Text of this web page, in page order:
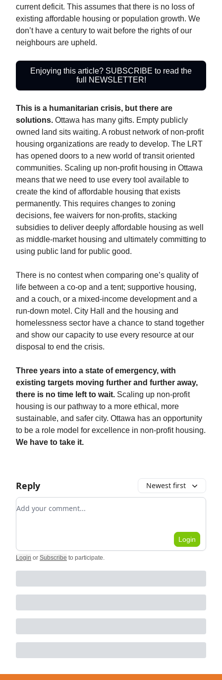
current deficit. This assumes that there is no loss of
existing affordable housing or population growth. We
don’t have a century to wait before the rights of our
neighbours are upheld.
Enjoying this article? SUBSCRIBE to read the
full NEWSLETTER!
This is a humanitarian crisis, but there are
solutions. Ottawa has many gifts. Empty publicly
owned land sits waiting. A robust network of non-profit
housing organizations are ready to develop. The LRT
has opened doors to a new world of transit oriented
communities. Scaling up non-profit housing in Ottawa
means that we need to use every tool available to
create the kind of affordable housing that exists
permanently. This requires changes to zoning
decisions, fee waivers for non-profits, stacking
subsidies to deliver deeply affordable housing as well
as middle-market housing and ultimately committing to
using public land for public good.
There is no contest when comparing one’s quality of
life between a co-op and a tent; supportive housing,
and a couch, or a mixed-income development and a
run-down motel. City Hall and the housing and
homelessness sector have a chance to stand together
and show our capacity to use every resource at our
disposal to end the crisis.
Three years into a state of emergency, with
existing targets moving further and further away,
there is no time left to wait. Scaling up non-profit
housing is our pathway to a more ethical, more
sustainable, and safer city. Ottawa has an opportunity
to be a role model for excellence in non-profit housing.
We have to take it.
Reply Newest first
Add your comment
Login
Login or Subscribe to participate.